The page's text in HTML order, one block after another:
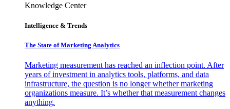
Knowledge Center
Intelligence & Trends
The State of Marketing Analytics
Marketing measurement has reached an inflection point. After
years of investment in analytics tools, platforms, and data
infrastructure, the question is no longer whether marketing
organizations measure. It’s whether that measurement changes
anything.